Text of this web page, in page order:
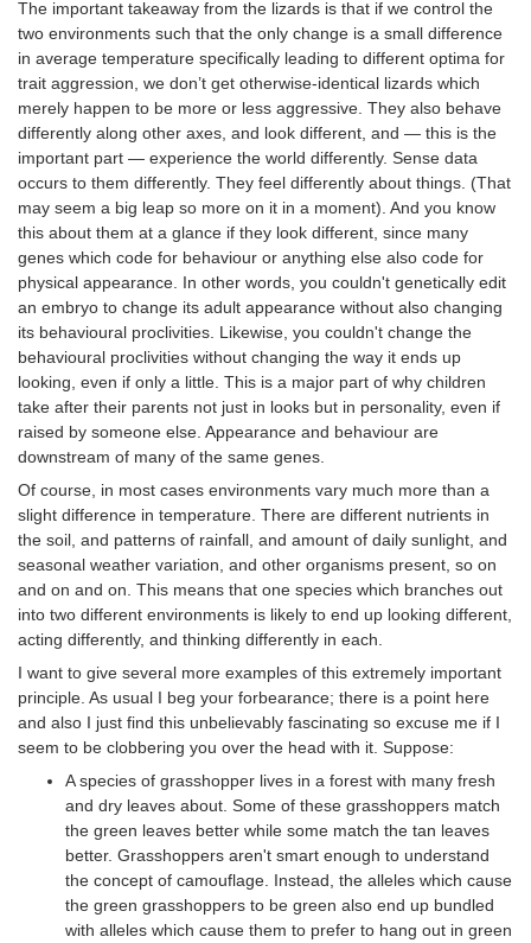
The important takeaway from the lizards is that if we control the
two environments such that the only change is a small difference
in average temperature specifically leading to different optima for
trait aggression, we don’t get otherwise-identical lizards which
merely happen to be more or less aggressive. They also behave
differently along other axes, and look different, and — this is the
important part — experience the world differently. Sense data
occurs to them differently. They feel differently about things. (That
may seem a big leap so more on it in a moment). And you know
this about them at a glance if they look different, since many
genes which code for behaviour or anything else also code for
physical appearance. In other words, you couldn't genetically edit
an embryo to change its adult appearance without also changing
its behavioural proclivities. Likewise, you couldn't change the
behavioural proclivities without changing the way it ends up
looking, even if only a little. This is a major part of why children
take after their parents not just in looks but in personality, even if
raised by someone else. Appearance and behaviour are
downstream of many of the same genes.
Of course, in most cases environments vary much more than a
slight difference in temperature. There are different nutrients in
the soil, and patterns of rainfall, and amount of daily sunlight, and
seasonal weather variation, and other organisms present, so on
and on and on. This means that one species which branches out
into two different environments is likely to end up looking different,
acting differently, and thinking differently in each.
I want to give several more examples of this extremely important
principle. As usual I beg your forbearance; there is a point here
and also I just find this unbelievably fascinating so excuse me if I
seem to be clobbering you over the head with it. Suppose:
A species of grasshopper lives in a forest with many fresh
and dry leaves about. Some of these grasshoppers match
the green leaves better while some match the tan leaves
better. Grasshoppers aren't smart enough to understand
the concept of camouflage. Instead, the alleles which cause
the green grasshoppers to be green also end up bundled
with alleles which cause them to prefer to hang out in green